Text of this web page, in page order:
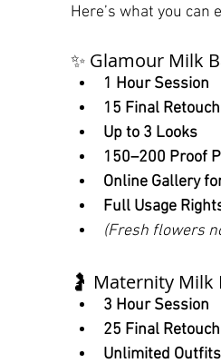
Here’s what you can
✨ Glamour Milk
1 Hour Session
15 Final
Up to 3 Looks
150–200 Proof
Online Gallery
Full Usage
(Fresh flowers
🤰 Maternity Milk
3 Hour Session
25 Final
Unlimited Outfits